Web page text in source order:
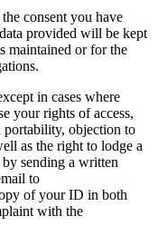
consent you have
provided will be kept
maintained or for the
in cases where
your rights of access,
portability, objection to
as the right to lodge a
sending a written
to
of your ID in both
with the